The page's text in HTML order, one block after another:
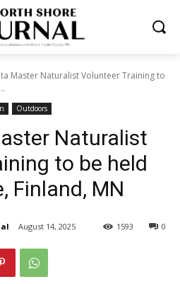
Master Naturalist Volunteer Training
Outdoors
Naturalist
to be held
Finland, MN
August 14, 2025 0
1593